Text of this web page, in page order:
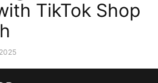
TikTok Shop